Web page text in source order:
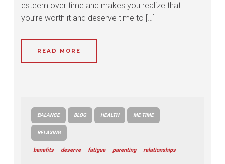
esteem over time and makes you realize that
you’re worth it and deserve time to […]
READ MORE
BALANCE BLOG HEALTH ME TIME
RELAXING
benefits deserve fatigue parenting relationships